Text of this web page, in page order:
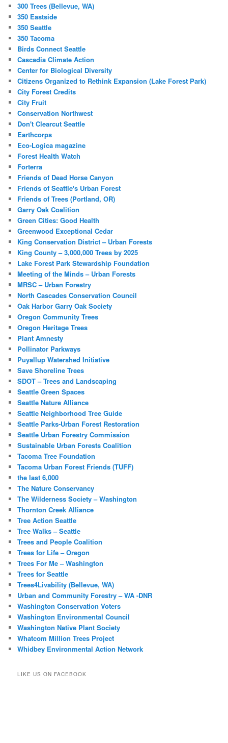
300 Trees (Bellevue, WA)
350 Eastside
350 Seattle
350 Tacoma
Birds Connect Seattle
Cascadia Climate Action
Center for Biological Diversity
Citizens Organized to Rethink Expansion (Lake Forest Park)
City Forest Credits
City Fruit
Conservation Northwest
Don't Clearcut Seattle
Earthcorps
Eco-Logica magazine
Forest Health Watch
Forterra
Friends of Dead Horse Canyon
Friends of Seattle's Urban Forest
Friends of Trees (Portland, OR)
Garry Oak Coalition
Green Cities: Good Health
Greenwood Exceptional Cedar
King Conservation District – Urban Forests
King County – 3,000,000 Trees by 2025
Lake Forest Park Stewardship Foundation
Meeting of the Minds – Urban Forests
MRSC – Urban Forestry
North Cascades Conservation Council
Oak Harbor Garry Oak Society
Oregon Community Trees
Oregon Heritage Trees
Plant Amnesty
Pollinator Parkways
Puyallup Watershed Initiative
Save Shoreline Trees
SDOT – Trees and Landscaping
Seattle Green Spaces
Seattle Nature Alliance
Seattle Neighborhood Tree Guide
Seattle Parks-Urban Forest Restoration
Seattle Urban Forestry Commission
Sustainable Urban Forests Coalition
Tacoma Tree Foundation
Tacoma Urban Forest Friends (TUFF)
the last 6,000
The Nature Conservancy
The Wilderness Society – Washington
Thornton Creek Alliance
Tree Action Seattle
Tree Walks – Seattle
Trees and People Coalition
Trees for Life – Oregon
Trees For Me – Washington
Trees for Seattle
Trees4Livability (Bellevue, WA)
Urban and Community Forestry – WA -DNR
Washington Conservation Voters
Washington Environmental Council
Washington Native Plant Society
Whatcom Million Trees Project
Whidbey Environmental Action Network
LIKE US ON FACEBOOK